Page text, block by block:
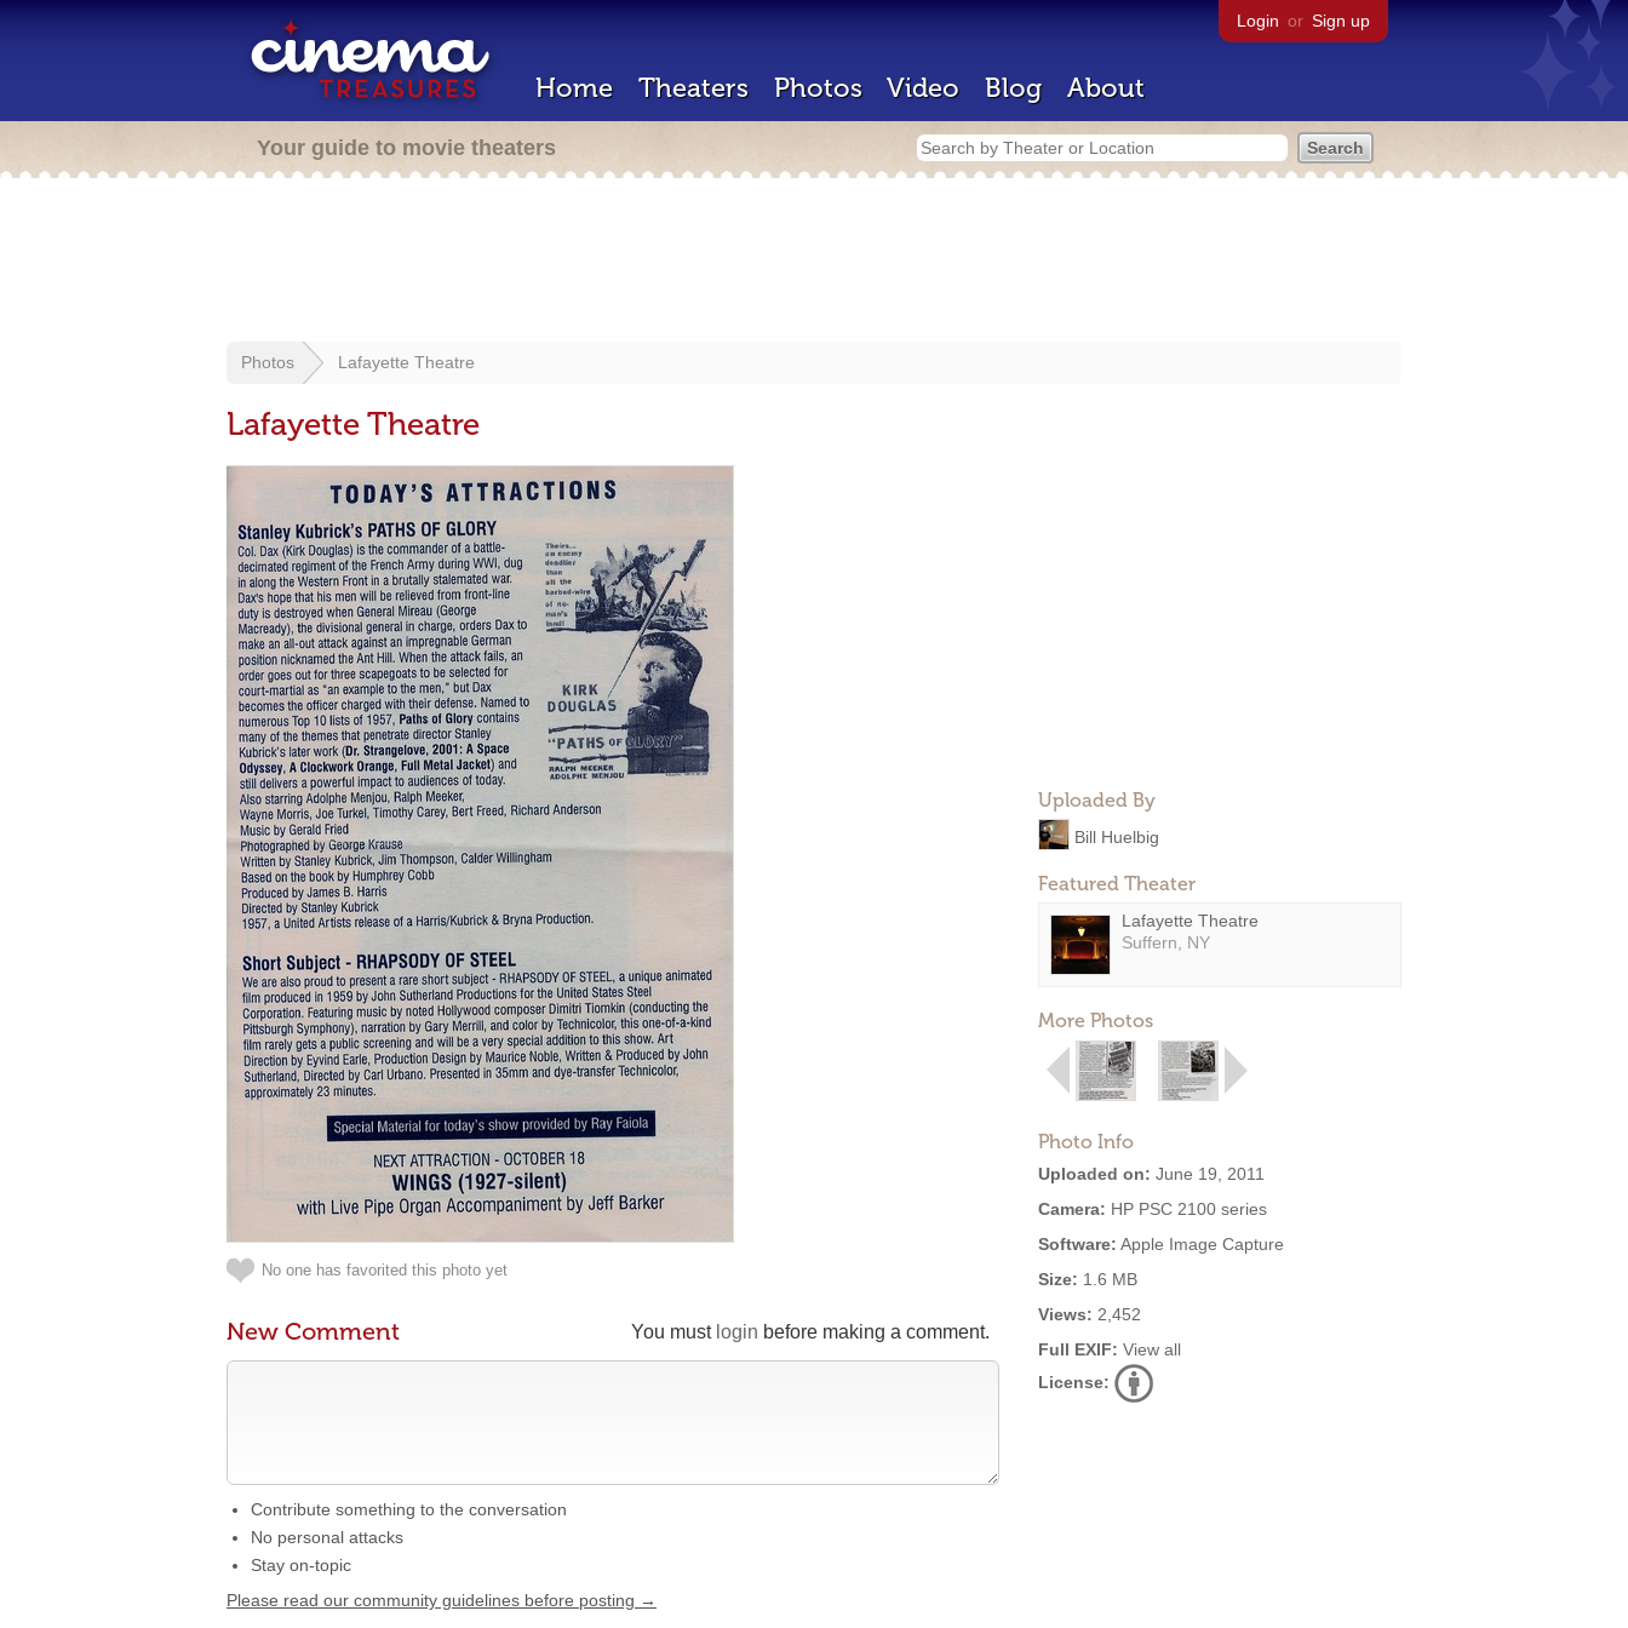
Login or Sign up
Home Theaters Photos Video Blog About
Your guide to movie theaters
Photos Lafayette Theatre
Lafayette Theatre
Uploaded By
Bill Huelbig
Featured Theater
Lafayette Theatre
Suffern, NY
More Photos
Photo Info
Uploaded on: June 19, 2011
Camera: HP PSC 2100 series
Software: Apple Image Capture
Size: 1.6 MB
Views: 2,452
Full EXIF: View all
License:
No one has favorited this photo yet
You must login before making a comment.
New Comment
Contribute something to the conversation
No personal attacks
Stay on-topic
Please read our community guidelines before posting →